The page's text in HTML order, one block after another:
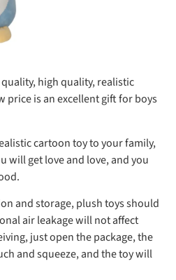
high quality, realistic
price is an excellent gift for boys
cartoon toy to your family,
will get love and love, and you
and storage, plush toys should
air leakage will not affect
just open the package, the
and squeeze, and the toy will